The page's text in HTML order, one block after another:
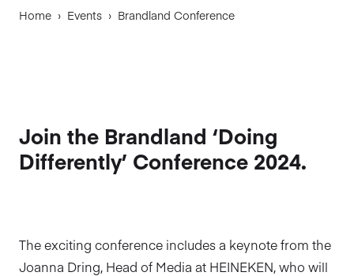
Home › Events › Brandland Conference
Join the Brandland ‘Doing
Differently’ Conference 2024.
The exciting conference includes a keynote from the
Joanna Dring, Head of Media at HEINEKEN, who will